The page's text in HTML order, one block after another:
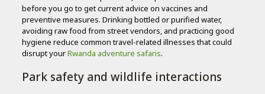
before you go to get current advice on vaccines and
preventive measures. Drinking bottled or purified water,
avoiding raw food from street vendors, and practicing good
hygiene reduce common travel-related illnesses that could
disrupt yourRwanda adventure safaris.
Park safety and wildlife interactions